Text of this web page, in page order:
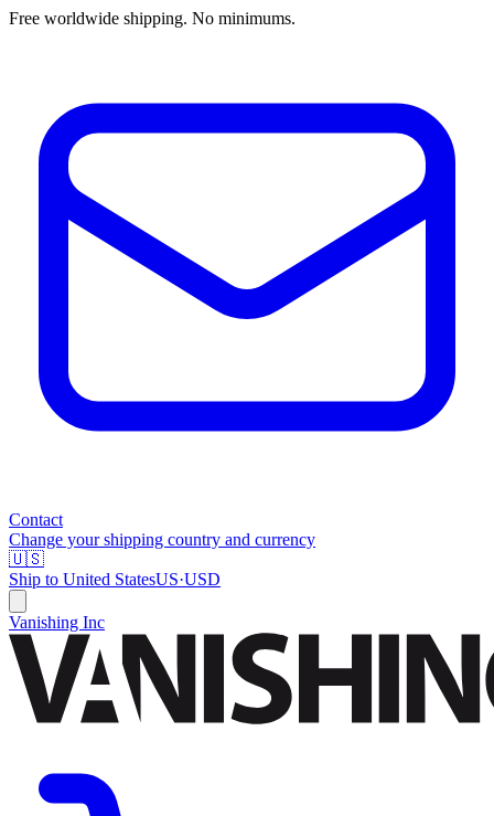
Free worldwide shipping. No minimums.
Contact
Change your shipping country and currency
🇺🇸
Ship to United StatesUS·USD
Vanishing Inc